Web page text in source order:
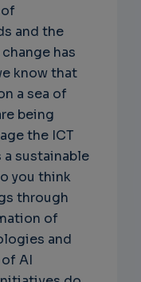
and the
has
know that
a sea of
being
the ICT
sustainable
you think
through
of
and
AI